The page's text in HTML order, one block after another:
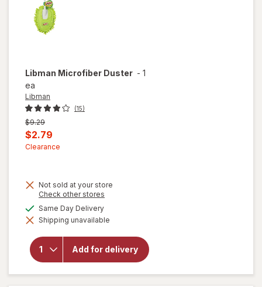
Libman Microfiber Duster - 1
ea
Libman
(15)
Previous
price
was
$9.29
Current
sale
$2.79
Clearance
Not sold at your store
Check other stores
dialog
Same Day Deliveryavailable
Shipping unavailable
Add for delivery
will open
for
Libman
Microfiber
Duster